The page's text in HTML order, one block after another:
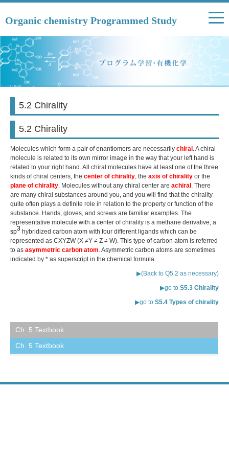
Organic chemistry Programmed Study
5.2 Chirality
5.2 Chirality
Molecules which form a pair of enantiomers are necessarily chiral . A chiral
molecule is related to its own mirror image in the way that your left hand is
related to your right hand. All chiral molecules have at least one of the three
kinds of chiral centers, the center of chirality, the axis of chirality or the
plane of chirality. Molecules without any chiral center are achiral . There
are many chiral substances around you, and you will find that the chirality
quite often plays a definite role in relation to the property or function of the
substance. Hands, gloves, and screws are familiar examples. The
representative molecule with a center of chirality is a methane derivative, a
sp3 hybridized carbon atom with four different ligands which can be
represented as CXYZW (X ≠Y ≠ Z ≠ W). This type of carbon atom is referred
to as asymmetric carbon atom. Asymmetric carbon atoms are sometimes
indicated by * as superscript in the chemical formula.
▶(Back to Q5.2 as necessary)
▶go to S5.3 Chirality
▶go to S5.4 Types of chirality
Ch. 5 Textbook
Ch. 5 Textbook